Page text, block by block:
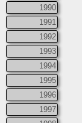
1990
1991
1992
1993
1994
1995
1996
1997